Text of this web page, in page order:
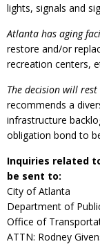
lights, signals and
Atlanta has aging
restore and/or
recreation centers,
The decision will
recommends a
infrastructure
obligation bond to
Inquiries related
be sent to:
City of Atlanta
Department of
Office of
ATTN: Rodney